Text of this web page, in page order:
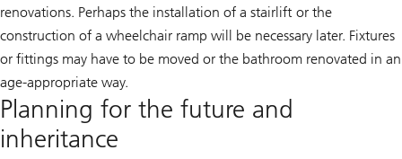
renovations. Perhaps the installation of a stairlift or the
construction of a wheelchair ramp will be necessary later. Fixtures
or fittings may have to be moved or the bathroom renovated in an
age-appropriate way.
Planning for the future and
inheritance